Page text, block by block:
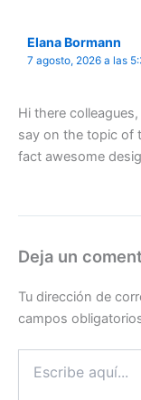
Elana Bormann
7 agosto, 2026 a las
Hi there
say on the topic of
fact awesome
Deja un
Tu dirección de
campos
aquí...